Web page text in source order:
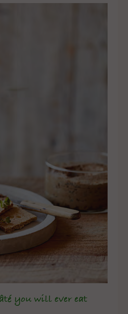
you will ever eat